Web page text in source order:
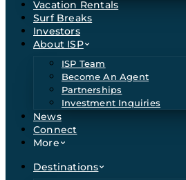
Vacation Rentals
Surf Breaks
Investors
About ISP
ISP Team
Become An Agent
Partnerships
Investment Inquiries
News
Connect
More
Destinations